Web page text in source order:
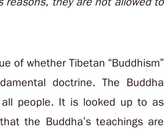
of whether Tibetan “Buddhism”
doctrine. The Buddha
people. It is looked up to as
the Buddha’s teachings are